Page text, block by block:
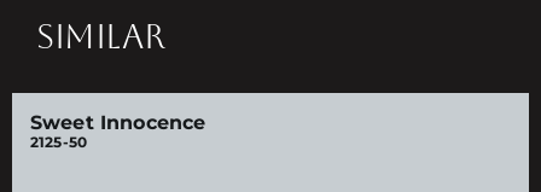
SIMILAR
Sweet Innocence
2125-50